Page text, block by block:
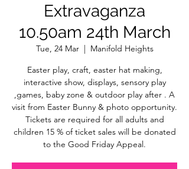
Extravaganza
10.50am 24th March
Tue, 24 Mar
  |
Manifold Heights
Easter play, craft, easter hat making,
interactive show, displays, sensory play
,games, baby zone & outdoor play after . A
visit from Easter Bunny & photo opportunity.
Tickets are required for all adults and
children 15 % of ticket sales will be donated
to the Good Friday Appeal.